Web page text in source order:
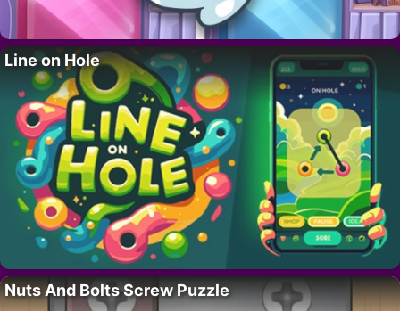
Line on Hole
Nuts And Bolts Screw Puzzle